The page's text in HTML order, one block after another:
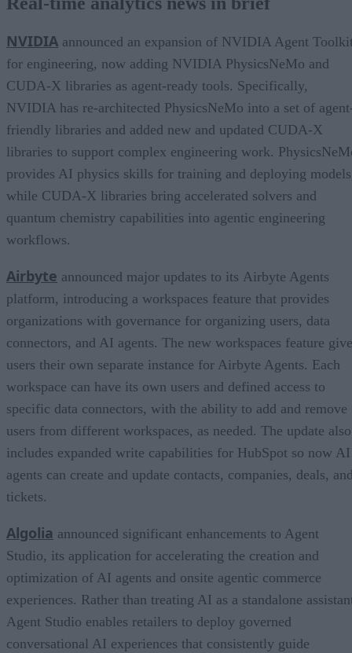
NVIDIA announced an expansion of NVIDIA Agent
for engineering, now adding NVIDIA PhysicsNeMo and
CUDA-X libraries as agent-ready tools. Specifically,
NVIDIA has re-architected PhysicsNeMo into a set of
friendly libraries and added new and updated CUDA-X
libraries to support complex engineering work.
provides AI physics skills for training and deploying
while CUDA-X libraries bring accelerated solvers and
quantum chemistry capabilities into agentic engineering
workflows.
Airbyte announced major updates to its Airbyte Agents
platform, introducing a workspaces feature that provides
organizations with governance for organizing users, data
connectors, and AI agents. The new workspaces feature
users their own separate instance for Airbyte Agents. Each
workspace can have its own users and defined access to
specific data connectors, with the ability to add and remove
users from different workspaces, as needed. The update also
includes expanded write capabilities for HubSpot so now AI
agents can create and update contacts, companies, deals,
tickets.
Algolia announced significant enhancements to Agent
Studio, its application for accelerating the creation and
optimization of AI agents and onsite agentic commerce
experiences. Rather than treating AI as a standalone
Agent Studio enables retailers to deploy governed
conversational AI experiences that consistently guide